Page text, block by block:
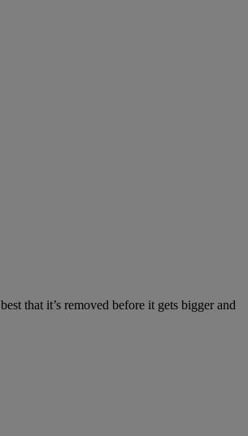
that it’s removed before it gets bigger and